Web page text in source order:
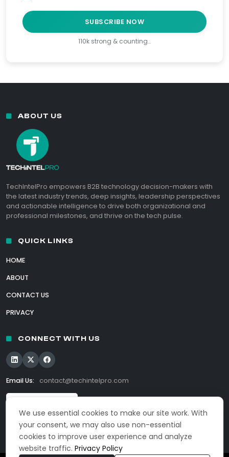
SUBSCRIBE NOW
110k strong & counting…
We use essential cookies to make our site work. With
your consent, we may also use non-essential
cookies to improve user experience and analyze
website traffic.Privacy Policy
ABOUT US
TechIntelPro empowers B2B technology decision-makers with
the latest industry trends, deep insights, leadership perspectives
and actionable intelligence to drive both organizational and
professional milestones, and thrive on the tech pulse.
QUICK LINKS
HOME
ABOUT
CONTACT US
PRIVACY
CONNECT WITH US
Email Us: contact@techintelpro.com